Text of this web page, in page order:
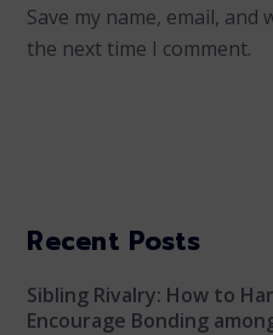
Save my name, email,
the next time I comment.
Recent Posts
Sibling Rivalry: How to
Encourage Bonding